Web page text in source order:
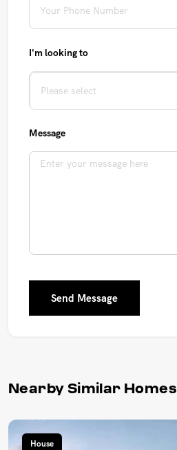
I'm looking to
Message
Send Message
Nearby Similar Homes
House